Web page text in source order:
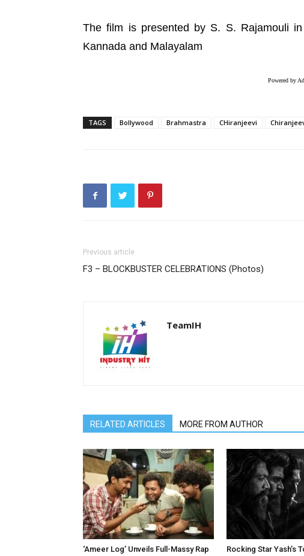
The film is presented by S. S. Rajamouli
Kannada and Malayalam
Powered by
TAGS Bollywood Brahmastra CHiranjeevi
Previous article
F3 – BLOCKBUSTER CELEBRATIONS (Photos)
TeamIH
RELATED ARTICLES MORE FROM AUTHOR
‘Ameer Log’ Unveils Full-Massy Rap
Rocking Star Yash’s